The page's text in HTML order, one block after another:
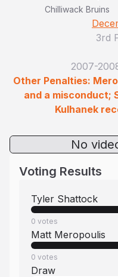
Chilliwack Bruins
3rd
2007-
Other Penalties:
and a misconduct;
Kulhanek
No
Voting Results
Tyler Shattock
0 votes
Matt Meropoulis
0 votes
Draw